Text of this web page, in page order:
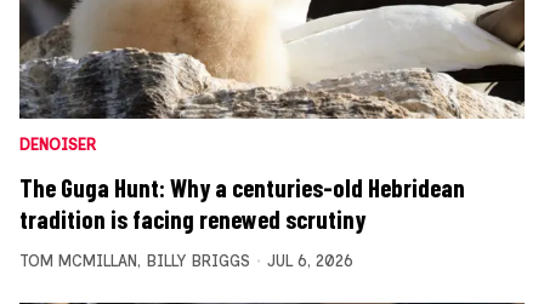
DENOISER
The Guga Hunt: Why a centuries-old Hebridean
tradition is facing renewed scrutiny
TOM MCMILLAN , BILLY BRIGGS JUL 6, 2026